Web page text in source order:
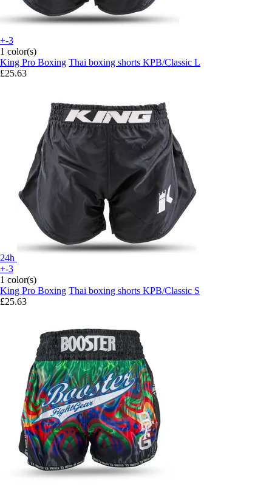
+-3
1 color(s)
King Pro Boxing Thai boxing shorts KPB/Classic L
£25.63
24h
+-3
1 color(s)
King Pro Boxing Thai boxing shorts KPB/Classic S
£25.63